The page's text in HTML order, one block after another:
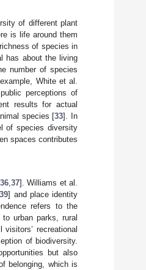
of different plant
is life around them
of species in
has about the living
number of species
White et al.
perceptions of
results for actual
species [33]. In
of species diversity
spaces contributes
36 ,37]. Williams et al.
39] and place identity
refers to the
urban parks, rural
recreational
of biodiversity.
but also
belonging, which is